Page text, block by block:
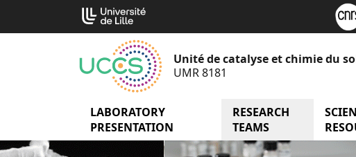
content
Unité de catalyse et chimie du
UMR 8181
LABORATORY
PRESENTATION
menu Laboratory
RESEARCH
TEAMS
menu
Cookies management panel